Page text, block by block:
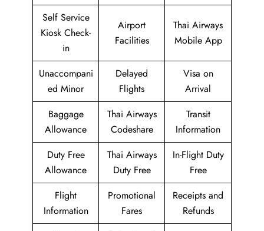
Self Service
Kiosk Check-
in
Airport
Facilities
Thai Airways
Mobile App
Unaccompani
ed Minor
Delayed
Flights
Visa on
Arrival
Baggage
Allowance
Thai Airways
Codeshare
Transit
Information
Duty Free
Allowance
Thai Airways
Duty Free
In-Flight Duty
Free
Flight
Information
Promotional
Fares
Receipts and
Refunds